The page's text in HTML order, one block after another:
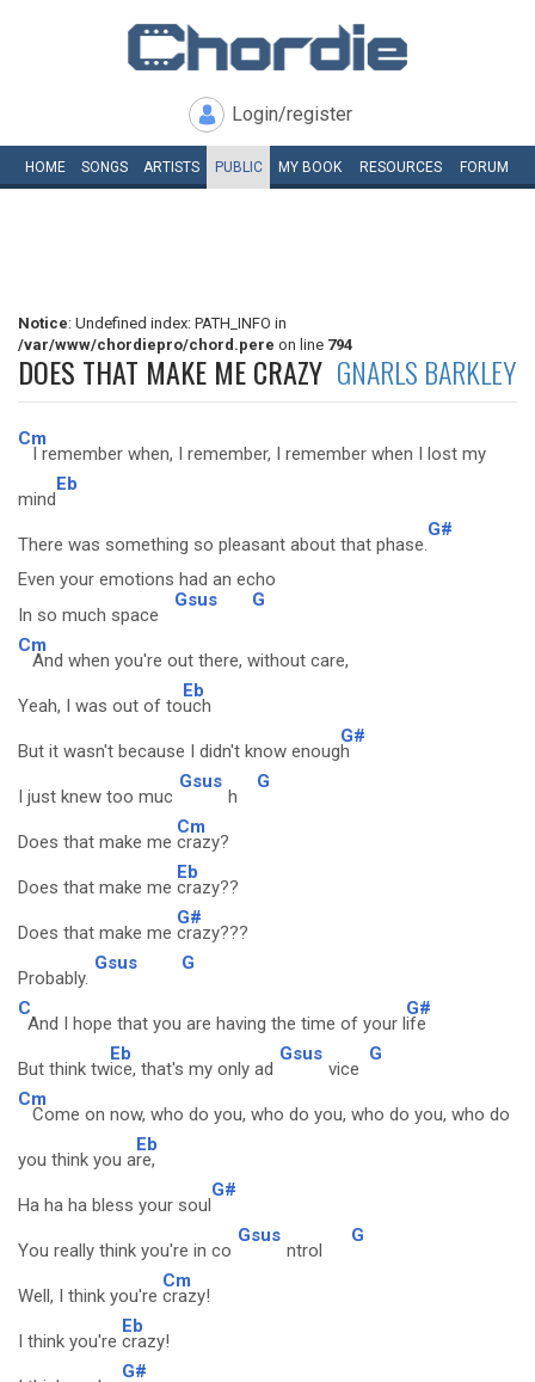
Login/register
HOME SONGS ARTISTS PUBLIC MY BOOK RESOURCES FORUM
Notice: Undefined index: PATH_INFO in
/var/www/chordiepro/chord.pere on line 794
DOES THAT MAKE ME CRAZY GNARLS BARKLEY
Cm
I remember when, I remember, I remember when I lost my
mind
Eb
There was something so pleasant about that phase.
G#
Even your emotions had an echo
In so much space
Gsus G
Cm
And when you're out there, without care,
Yeah, I was out of to
Eb
uch
But it wasn't because I didn't know enoug
G#
h
I just knew too muc
Gsus
h
G
Does that make me
Cm
crazy?
Does that make me
Eb
crazy??
Does that make me
G#
crazy???
Probably.
Gsus G
C
And I hope that you are having the time of your l
G#
ife
But think tw
Eb
ice, that's my only ad
Gsus
vice
G
Cm
Come on now, who do you, who do you, who do you, who do
you think you a
Eb
re,
Ha ha ha bless your soul
G#
You really think you're in co
Gsus
ntrol
G
Well, I think you're
Cm
crazy!
I think you're
Eb
crazy!
G#